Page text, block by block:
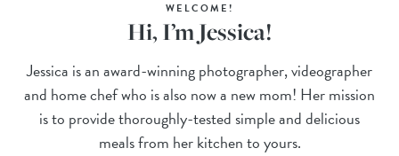
WELCOME!
Hi, I’m Jessica!
Jessica is an award-winning photographer, videographer
and home chef who is also now a new mom! Her mission
is to provide thoroughly-tested simple and delicious
meals from her kitchen to yours.